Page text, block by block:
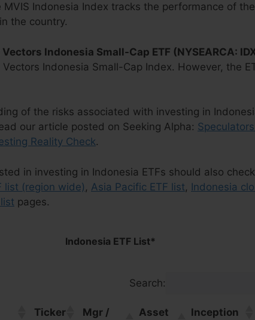
Indonesia Index tracks the performance of
the country.
Indonesia Small-Cap ETF (NYSEARCA:
Indonesia Small-Cap Index. However, the
of the risks associated with investing in
our article posted on Seeking Alpha:
Reality Check.
in investing in Indonesia ETFs should also
list (region wide), Asia Pacific ETF list, Indonesia
pages.
Indonesia ETF List*
Search:
Ticker
Mgr /
Asset
Inception